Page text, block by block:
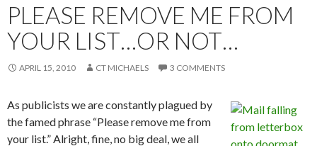
PLEASE REMOVE ME FROM
YOUR LIST…OR NOT…
APRIL 15, 2010 CT MICHAELS 3 COMMENTS
As publicists we are constantly plagued by
the famed phrase “Please remove me from
your list.” Alright, fine, no big deal, we all